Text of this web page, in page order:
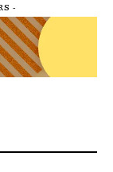
-